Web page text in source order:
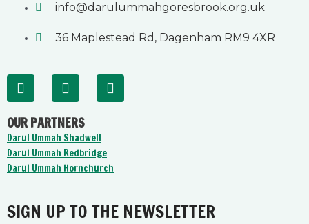
info@darulummahgoresbrook.org.uk
36 Maplestead Rd, Dagenham RM9 4XR
F
a
e
b
o
o
k
f
Y
o
t
u
b
e
I
n
r
a
OUR PARTNERS
Darul Ummah Shadwell
Darul Ummah Redbridge
Darul Ummah Hornchurch
SIGN UP TO THE NEWSLETTER